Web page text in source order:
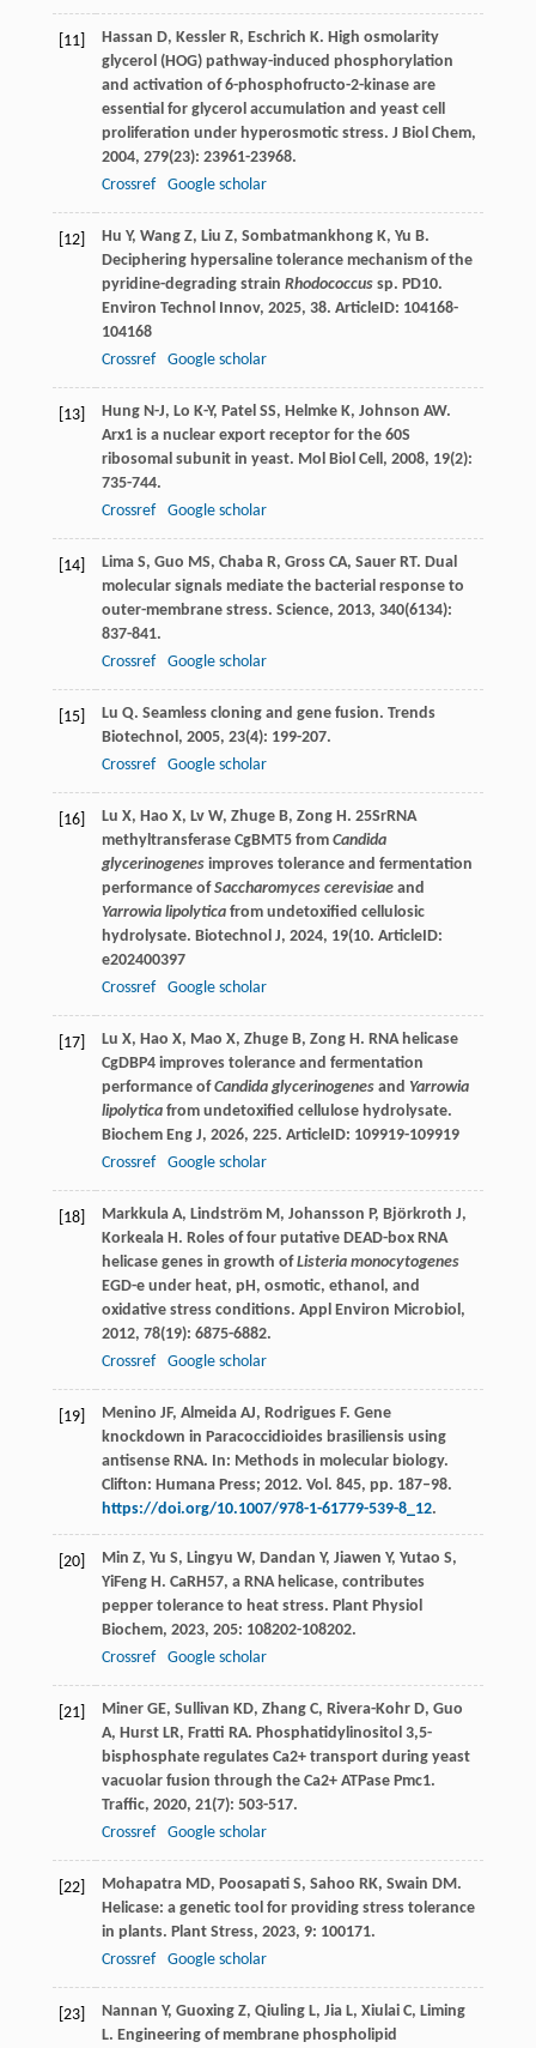
[11] Hassan D, Kessler R, Eschrich K. High osmolarity
glycerol (HOG) pathway-induced phosphorylation
and activation of 6-phosphofructo-2-kinase are
essential for glycerol accumulation and yeast cell
proliferation under hyperosmotic stress. J Biol Chem,
2004, 279(23): 23961-23968.
Crossref
Google scholar
[12] Hu Y, Wang Z, Liu Z, Sombatmankhong K, Yu B.
Deciphering hypersaline tolerance mechanism of the
pyridine-degrading strain Rhodococcussp. PD10.
Environ Technol Innov, 2025, 38. ArticleID: 104168-
104168
Crossref
Google scholar
[13] Hung N-J, Lo K-Y, Patel SS, Helmke K, Johnson AW.
Arx1 is a nuclear export receptor for the 60S
ribosomal subunit in yeast. Mol Biol Cell, 2008, 19(2):
735-744.
Crossref
Google scholar
[14] Lima S, Guo MS, Chaba R, Gross CA, Sauer RT. Dual
molecular signals mediate the bacterial response to
outer-membrane stress. Science, 2013, 340(6134):
837-841.
Crossref
Google scholar
[15] Lu Q. Seamless cloning and gene fusion. Trends
Biotechnol, 2005, 23(4): 199-207.
Crossref
Google scholar
[16] Lu X, Hao X, Lv W, Zhuge B, Zong H. 25SrRNA
methyltransferase CgBMT5 from Candida
glycerinogenesimproves tolerance and fermentation
performance ofSaccharomyces cerevisiaeand
Yarrowia lipolyticafrom undetoxified cellulosic
hydrolysate. Biotechnol J, 2024, 19(10. ArticleID:
e202400397
Crossref
Google scholar
[17] Lu X, Hao X, Mao X, Zhuge B, Zong H. RNA helicase
CgDBP4 improves tolerance and fermentation
performance ofCandida glycerinogenesand Yarrowia
lipolyticafrom undetoxified cellulose hydrolysate.
Biochem Eng J, 2026, 225. ArticleID: 109919-109919
Crossref
Google scholar
[18] Markkula A, Lindström M, Johansson P, Björkroth J,
Korkeala H. Roles of four putative DEAD-box RNA
helicase genes in growth ofListeria monocytogenes
EGD-e under heat, pH, osmotic, ethanol, and
oxidative stress conditions. Appl Environ Microbiol,
2012, 78(19): 6875-6882.
Crossref
Google scholar
[19]
Menino JF, Almeida AJ, Rodrigues F. Gene
knockdown in Paracoccidioides brasiliensis using
antisense RNA. In: Methods in molecular biology.
Clifton: Humana Press; 2012. Vol. 845, pp. 187–98.
https://doi.org/10.1007/978-1-61779-539-8_12.
[20] Min Z, Yu S, Lingyu W, Dandan Y, Jiawen Y, Yutao S,
YiFeng H. CaRH57, a RNA helicase, contributes
pepper tolerance to heat stress. Plant Physiol
Biochem, 2023, 205: 108202-108202.
Crossref
Google scholar
[21] Miner GE, Sullivan KD, Zhang C, Rivera-Kohr D, Guo
A, Hurst LR, Fratti RA. Phosphatidylinositol 3,5-
bisphosphate regulates Ca2+ transport during yeast
vacuolar fusion through the Ca2+ ATPase Pmc1.
Traffic, 2020, 21(7): 503-517.
Crossref
Google scholar
[22] Mohapatra MD, Poosapati S, Sahoo RK, Swain DM.
Helicase: a genetic tool for providing stress tolerance
in plants. Plant Stress, 2023, 9: 100171.
Crossref
Google scholar
[23] Nannan Y, Guoxing Z, Qiuling L, Jia L, Xiulai C, Liming
L. Engineering of membrane phospholipid